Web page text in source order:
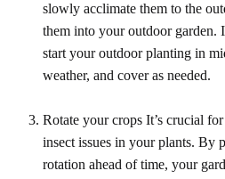
slowly acclimate them to the
them into your outdoor garden.
start your outdoor planting in
weather, and cover as needed.
Rotate your crops It’s crucial
insect issues in your plants. By
rotation ahead of time, your